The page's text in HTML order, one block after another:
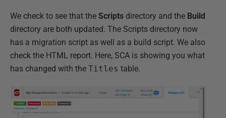
We check to see that the Scripts directory and the Build
directory are both updated. The Scripts directory now
has a migration script as well as a build script. We also
check the HTML report. Here, SCA is showing you what
has changed with the Titles table.